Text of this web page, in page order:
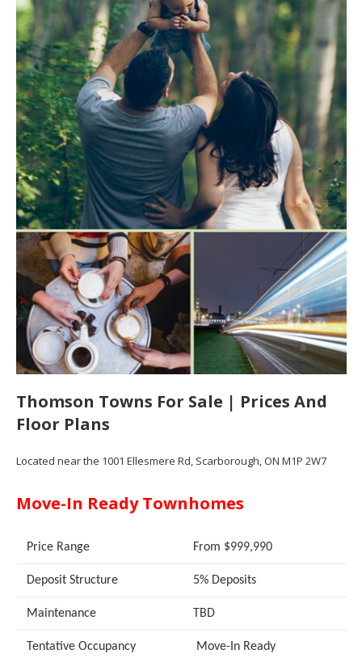
Thomson Towns For Sale | Prices And
Floor Plans
Located near the 1001 Ellesmere Rd, Scarborough, ON M1P 2W7
Move-In Ready Townhomes
Price Range From $999,990
Deposit Structure 5% Deposits
Maintenance TBD
Tentative Occupancy Move-In Ready